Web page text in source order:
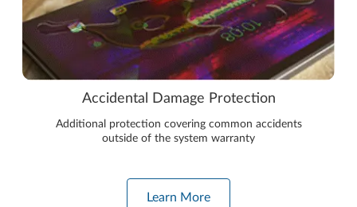
Accidental Damage Protection
Additional protection covering common accidents
outside of the system warranty
Learn More